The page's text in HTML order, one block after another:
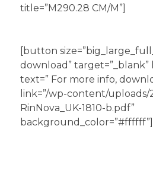
title=”M290.28 CM/M”]
[button
download”
text=” For more info,
link=”/wp-content/uploads/
RinNova_UK-1810-b.pdf”
background_color=”#ffffff”]